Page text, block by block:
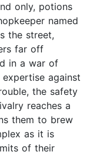
only, potions
named
the street,
far off
in a war of
against
the safety
reaches a
them to brew
as it is
of their